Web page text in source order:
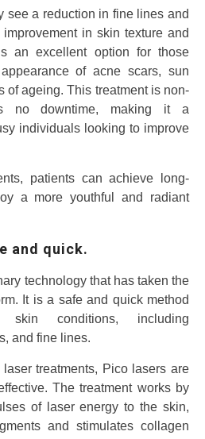
see a reduction in fine lines and
in skin texture and
an excellent option for those
of acne scars, sun
of ageing. This treatment is non-
no downtime, making it a
individuals looking to improve
patients can achieve long-
a more youthful and radiant
and quick.
technology that has taken the
It is a safe and quick method
conditions, including
and fine lines.
treatments, Pico lasers are
The treatment works by
of laser energy to the skin,
and stimulates collagen